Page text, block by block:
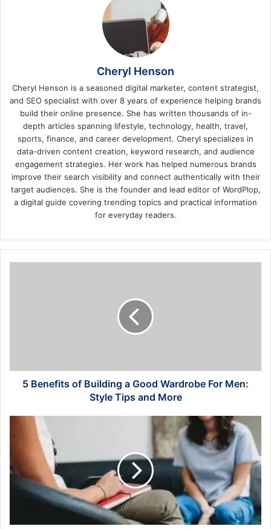
Cheryl Henson
Cheryl Henson is a seasoned digital marketer, content strategist,
and SEO specialist with over 8 years of experience helping brands
build their online presence. She has written thousands of in-
depth articles spanning lifestyle, technology, health, travel,
sports, finance, and career development. Cheryl specializes in
data-driven content creation, keyword research, and audience
engagement strategies. Her work has helped numerous brands
improve their search visibility and connect authentically with their
target audiences. She is the founder and lead editor of WordPlop,
a digital guide covering trending topics and practical information
for everyday readers.
Men:
Style5 Benefits of Building a Good Wardrobe For Men:
Style Tips and More
Improve
Your
Mental
Health
Month